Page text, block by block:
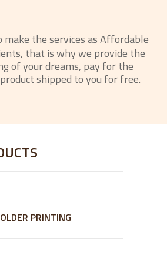
make the services as Affordable
that is why we provide the
of your dreams, pay for the
shipped to you for free.
PRINTING